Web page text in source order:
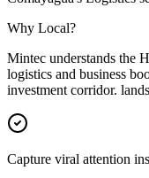
Why Local?
Mintec understands the
logistics and business
investment corridor.
Capture viral attention